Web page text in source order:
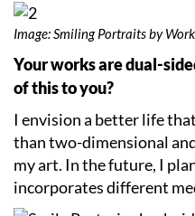
Image: Smiling Portraits by
Your works are dual-
of this to you?
I envision a better life
than two-dimensional
my art. In the future, I
incorporates different